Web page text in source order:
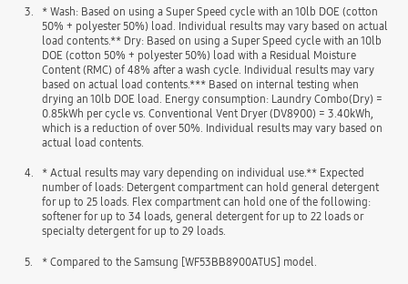
3.
* Wash: Based on using a Super Speed cycle with an 10lb DOE (cotton
50% + polyester 50%) load. Individual results may vary based on actual
load contents.** Dry: Based on using a Super Speed cycle with an 10lb
DOE (cotton 50% + polyester 50%) load with a Residual Moisture
Content (RMC) of 48% after a wash cycle. Individual results may vary
based on actual load contents.*** Based on internal testing when
drying an 10lb DOE load. Energy consumption: Laundry Combo(Dry) =
0.85kWh per cycle vs. Conventional Vent Dryer (DV8900) = 3.40kWh,
which is a reduction of over 50%. Individual results may vary based on
actual load contents.
4.
* Actual results may vary depending on individual use.** Expected
number of loads: Detergent compartment can hold general detergent
for up to 25 loads. Flex compartment can hold one of the following:
softener for up to 34 loads, general detergent for up to 22 loads or
specialty detergent for up to 29 loads.
5. * Compared to the Samsung [WF53BB8900ATUS] model.